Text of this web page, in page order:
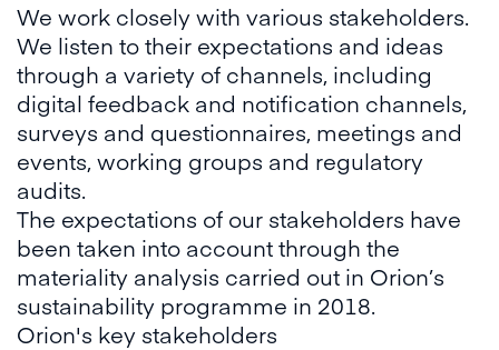
We work closely with various stakeholders.
We listen to their expectations and ideas
through a variety of channels, including
digital feedback and notification channels,
surveys and questionnaires, meetings and
events, working groups and regulatory
audits.
The expectations of our stakeholders have
been taken into account through the
materiality analysis carried out in Orion’s
sustainability programme in 2018.
Orion's key stakeholders